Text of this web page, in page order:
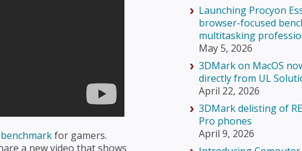
for gamers.
a new video that shows
Launching Procyon
browser-focused
multitasking
May 5, 2026
3DMark on MacOS
directly from UL
April 22, 2026
3DMark delisting of
Pro phones
April 9, 2026